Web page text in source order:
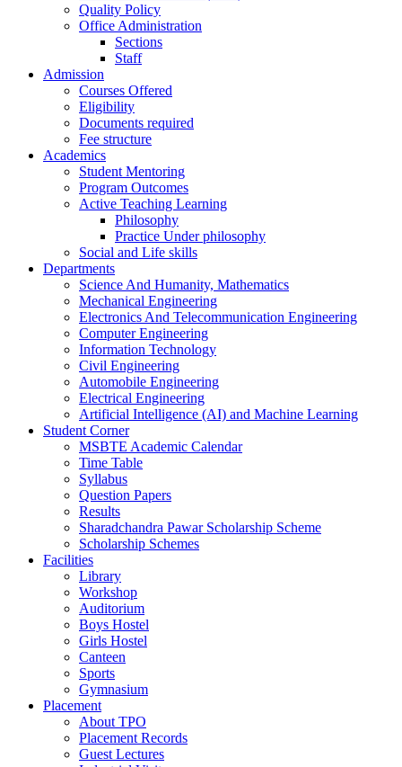
Quality Policy
Office Administration
Sections
Staff
Admission
Courses Offered
Eligibility
Documents required
Fee structure
Academics
Student Mentoring
Program Outcomes
Active Teaching Learning
Philosophy
Practice Under philosophy
Social and Life skills
Departments
Science And Humanity, Mathematics
Mechanical Engineering
Electronics And Telecommunication Engineering
Computer Engineering
Information Technology
Civil Engineering
Automobile Engineering
Electrical Engineering
Artificial Intelligence (AI) and Machine Learning
Student Corner
MSBTE Academic Calendar
Time Table
Syllabus
Question Papers
Results
Sharadchandra Pawar Scholarship Scheme
Scholarship Schemes
Facilities
Library
Workshop
Auditorium
Boys Hostel
Girls Hostel
Canteen
Sports
Gymnasium
Placement
About TPO
Placement Records
Guest Lectures